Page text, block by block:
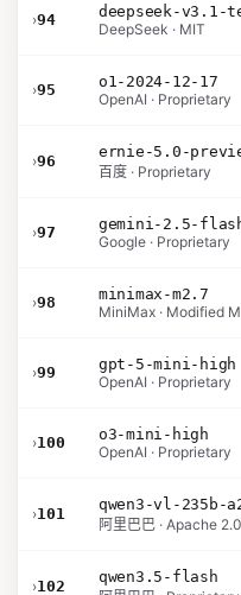
›94
DeepSeek · MIT
›95
o1-2024-12-17
OpenAI · Proprietary
›96
ernie-5.0-
百度 · Proprietary
›97
gemini-2.5-
Google · Proprietary
›98
minimax-m2.7
MiniMax · Modified
›99
gpt-5-mini-high
OpenAI · Proprietary
›100
o3-mini-high
OpenAI · Proprietary
›101
qwen3-vl-235b-
阿里巴巴 · Apache 2.0
›102
qwen3.5-flash